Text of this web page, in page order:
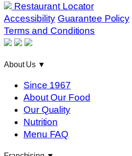
Restaurant Locator
Accessibility Guarantee Policy
Terms and Conditions
About Us ▼
Since 1967
About Our Food
Our Quality
Nutrition
Menu FAQ